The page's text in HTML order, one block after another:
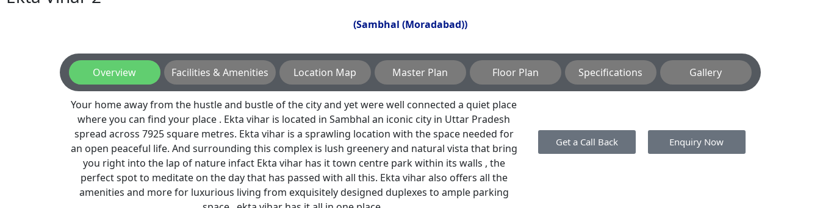
(Sambhal (Moradabad))
Overview Facilities & Amenities Location Map Master Plan Floor Plan Specifications Gallery
Your home away from the hustle and bustle of the city and yet were well connected a quiet place
where you can find your place . Ekta vihar is located in Sambhal an iconic city in Uttar Pradesh
spread across 7925 square metres. Ekta vihar is a sprawling location with the space needed for
an open peaceful life. And surrounding this complex is lush greenery and natural vista that bring
you right into the lap of nature infact Ekta vihar has it town centre park within its walls , the
perfect spot to meditate on the day that has passed with all this. Ekta vihar also offers all the
amenities and more for luxurious living from exquisitely designed duplexes to ample parking
Get a Call Back Enquiry Now